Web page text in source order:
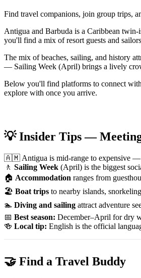
Find travel companions, join group trips,
Antigua and Barbuda is a Caribbean
you'll find a mix of resort guests and
The mix of beaches, sailing, and history
— Sailing Week (April) brings a lively
Below you'll find platforms to connect
explore with once you arrive.
💡 Insider Tips —
🇦🇲 Antigua is mid-range to expensive —
🚶 Sailing Week (April) is the biggest
🏠 Accommodation ranges from
🏖 Boat trips to nearby islands,
🏊 Diving and sailing attract adventure
📅 Best season: December–April for dry
🍻 Local tip: English is the official
🤝 Find a Travel Buddy